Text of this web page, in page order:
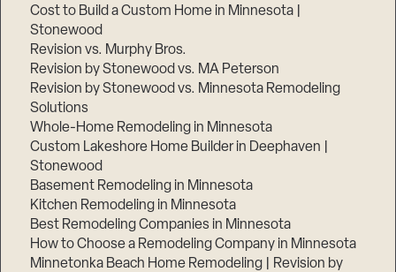
Cost to Build a Custom Home in Minnesota |
Stonewood
Revision vs. Murphy Bros.
Revision by Stonewood vs. MA Peterson
Revision by Stonewood vs. Minnesota Remodeling
Solutions
Whole-Home Remodeling in Minnesota
Custom Lakeshore Home Builder in Deephaven |
Stonewood
Basement Remodeling in Minnesota
Kitchen Remodeling in Minnesota
Best Remodeling Companies in Minnesota
How to Choose a Remodeling Company in Minnesota
Minnetonka Beach Home Remodeling | Revision by